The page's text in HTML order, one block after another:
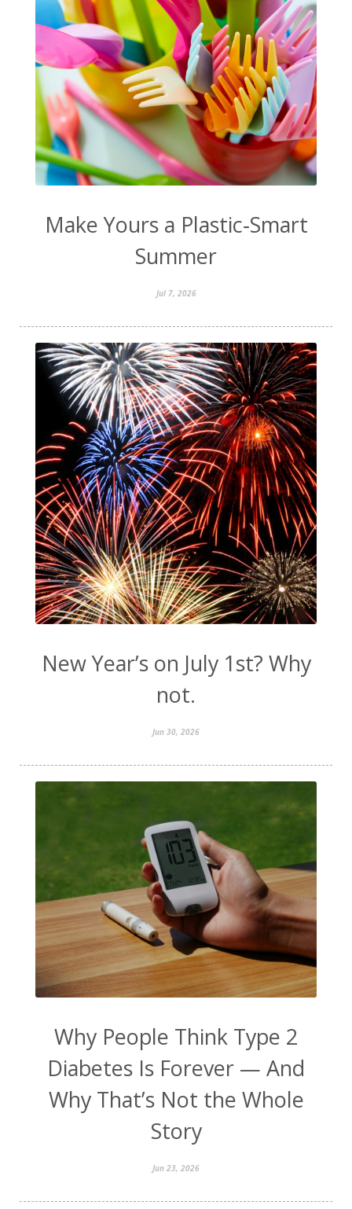
Make Yours a Plastic‑Smart
Summer
Jul 7, 2026
New Year’s on July 1st? Why
not.
Jun 30, 2026
Why People Think Type 2
Diabetes Is Forever — And
Why That’s Not the Whole
Story
Jun 23, 2026